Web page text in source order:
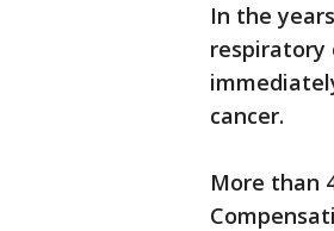
In the
respiratory
cancer.
More than